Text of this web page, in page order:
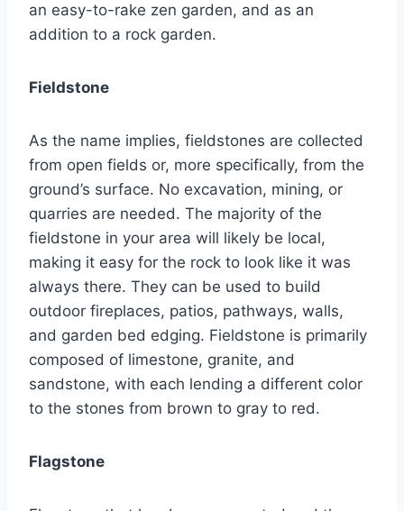
an easy-to-rake zen garden, and as an
addition to a rock garden.
Fieldstone
As the name implies, fieldstones are collected
from open fields or, more specifically, from the
ground’s surface. No excavation, mining, or
quarries are needed. The majority of the
fieldstone in your area will likely be local,
making it easy for the rock to look like it was
always there. They can be used to build
outdoor fireplaces, patios, pathways, walls,
and garden bed edging. Fieldstone is primarily
composed of limestone, granite, and
sandstone, with each lending a different color
to the stones from brown to gray to red.
Flagstone